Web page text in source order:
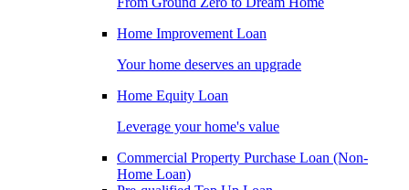
Home Improvement Loan
Your home deserves an upgrade
Home Equity Loan
Leverage your home's value
Commercial Property Purchase Loan (Non-
Home Loan)